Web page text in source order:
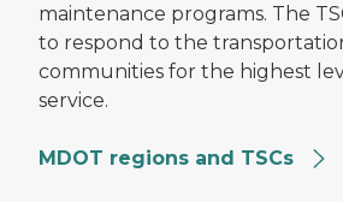
maintenance programs. The
to respond to the
communities for the highest
service.
MDOT regions and TSCs